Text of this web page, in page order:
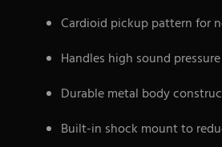
Cardioid pickup pattern for
Handles high sound
Durable metal body
Built-in shock mount to